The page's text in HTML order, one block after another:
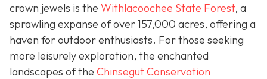
crown jewels is the Withlacoochee State Forest, a
sprawling expanse of over 157,000 acres, offering a
haven for outdoor enthusiasts. For those seeking
more leisurely exploration, the enchanted
landscapes of the Chinsegut Conservation